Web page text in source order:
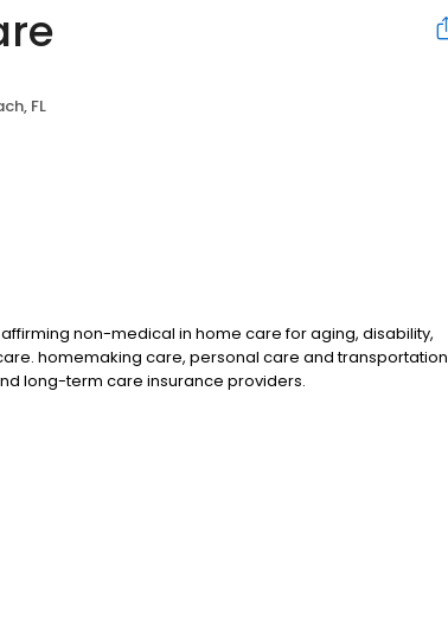
FL
non-medical in home care for aging, disability,
homemaking care, personal care and transportation
long-term care insurance providers.